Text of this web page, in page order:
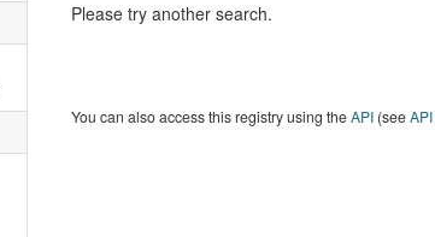
Please try another search.
You can also access this registry using theAPI(see